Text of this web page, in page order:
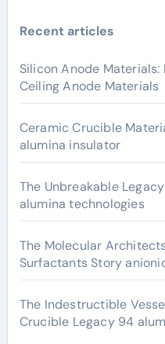
Recent articles
Silicon Anode Materials:
Ceiling Anode Materials
Ceramic Crucible
alumina insulator
The Unbreakable
alumina technologies
The Molecular
Surfactants Story
The Indestructible
Crucible Legacy 94